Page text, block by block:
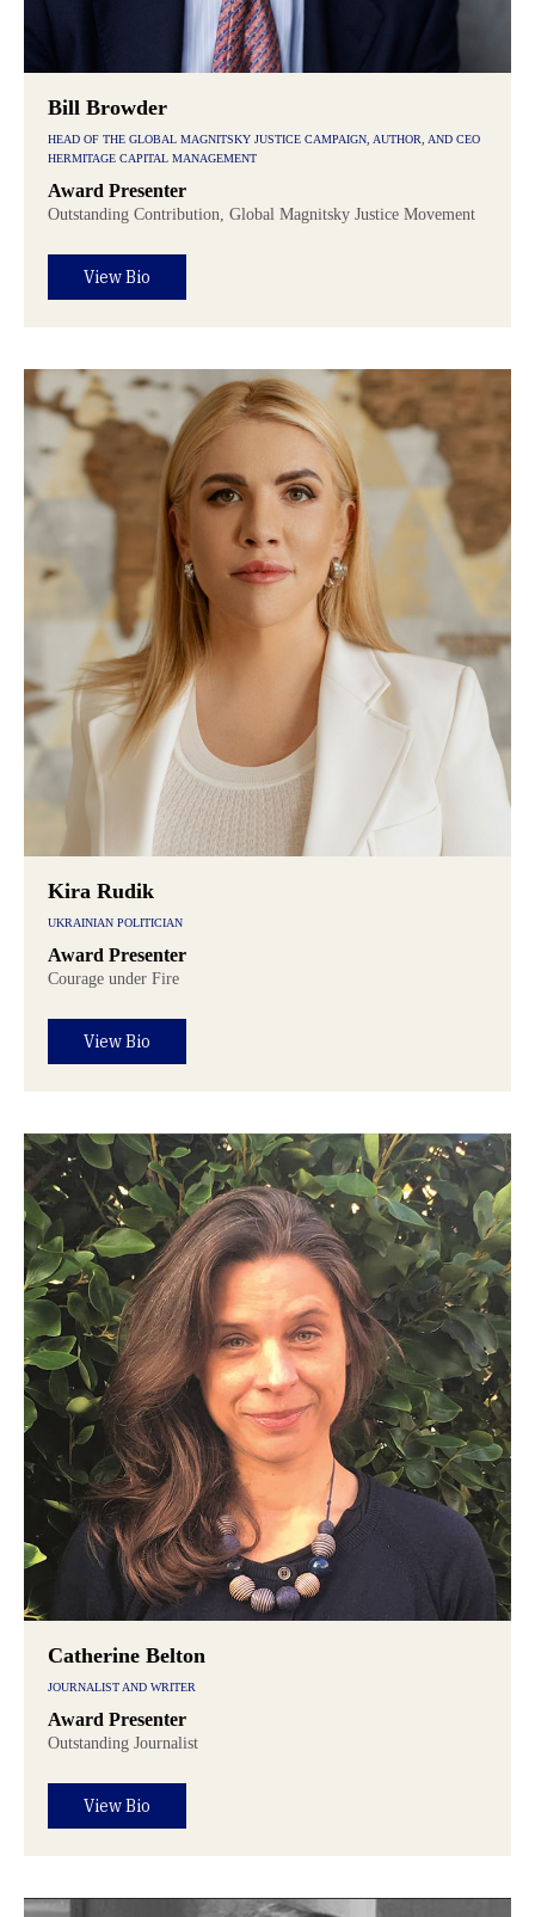
Bill Browder
HEAD OF THE GLOBAL MAGNITSKY JUSTICE CAMPAIGN, AUTHOR, AND CEO
HERMITAGE CAPITAL MANAGEMENT
Award Presenter
Outstanding Contribution, Global Magnitsky Justice Movement
View Bio
Kira Rudik
UKRAINIAN POLITICIAN
Award Presenter
Courage under Fire
View Bio
Catherine Belton
JOURNALIST AND WRITER
Award Presenter
Outstanding Journalist
View Bio